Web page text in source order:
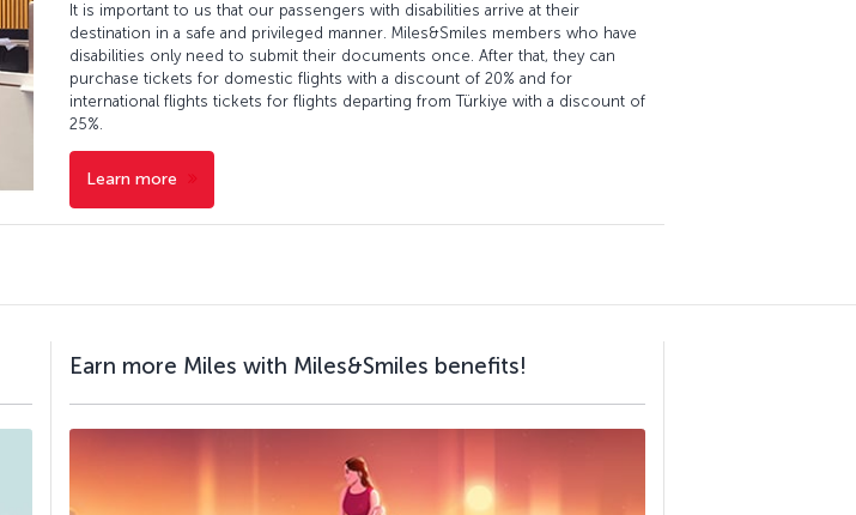
It is important to us that our passengers with disabilities arrive at their
destination in a safe and privileged manner. Miles&Smiles members who have
disabilities only need to submit their documents once. After that, they can
purchase tickets for domestic flights with a discount of 20% and for
international flights tickets for flights departing from Türkiye with a discount of
25%.
Learn more
Earn more Miles with Miles&Smiles benefits!